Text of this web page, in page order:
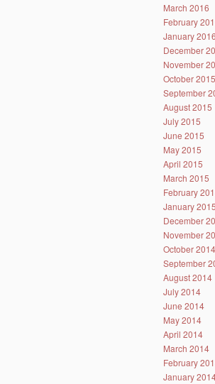
March 2016
February
January 2016
December
November
October 2015
September
August 2015
July 2015
June 2015
May 2015
April 2015
March 2015
February
January 2015
December
November
October 2014
September
August 2014
July 2014
June 2014
May 2014
April 2014
March 2014
February
January